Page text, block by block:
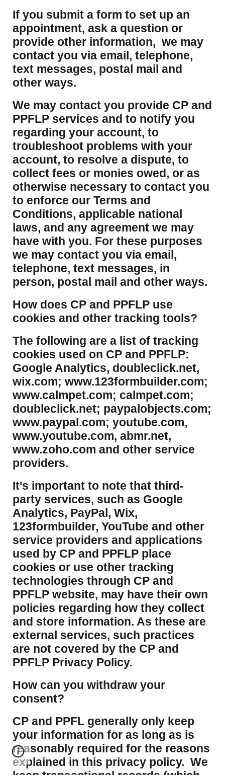
If you submit a form to set up an
appointment, ask a question or
provide other information, we may
contact you via email, telephone,
text messages, postal mail and
other ways.
We may contact you provide CP and
PPFLP services and to notify you
regarding your account, to
troubleshoot problems with your
account, to resolve a dispute, to
collect fees or monies owed, or as
otherwise necessary to contact you
to enforce our Terms and
Conditions, applicable national
laws, and any agreement we may
have with you. For these purposes
we may contact you via email,
telephone, text messages, in
person, postal mail and other ways.
​How does CP and PPFLP use
cookies and other tracking tools?
​The following are a list of tracking
cookies used on CP and PPFLP:
Google Analytics, doubleclick.net,
wix.com; www.123formbuilder.com;
www.calmpet.com; calmpet.com;
doubleclick.net; paypalobjects.com;
www.paypal.com; youtube.com,
www.youtube.com, abmr.net,
www.zoho.com and other service
providers.
It's important to note that third-
party services, such as Google
Analytics, PayPal, Wix,
123formbuilder, YouTube and other
service providers and applications
used by CP and PPFLP place
cookies or use other tracking
technologies through CP and
PPFLP website, may have their own
policies regarding how they collect
and store information. As these are
external services, such practices
are not covered by the CP and
PPFLP Privacy Policy.
​How can you withdraw your
consent?
CP and PPFL generally only keep
your information for as long as is
reasonably required for the reasons
explained in this privacy policy. We